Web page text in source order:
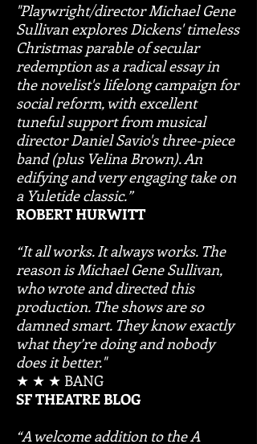
"Playwright/director Michael Gene
Sullivan explores Dickens' timeless
Christmas parable of secular
redemption as a radical essay in
the novelist's lifelong campaign for
social reform, with excellent
tuneful support from musical
director Daniel Savio's three-piece
band (plus Velina Brown). An
edifying and very engaging take on
a Yuletide classic.”
ROBERT HURWITT
“It all works. It always works. The
reason is Michael Gene Sullivan,
who wrote and directed this
production. The shows are so
damned smart. They know exactly
what they’re doing and nobody
does it better."
★ ★ ★ BANG
SF THEATRE BLOG
“A welcome addition to the A